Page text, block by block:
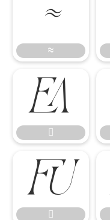
≈
≈



